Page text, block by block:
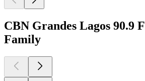
CBN Grandes Lagos 90.9
Family